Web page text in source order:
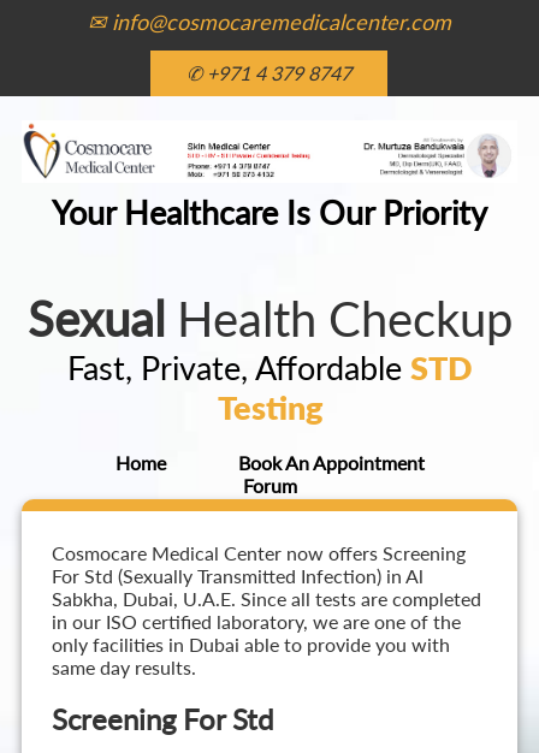
✉ info@cosmocaremedicalcenter.com
✆ +971 4 379 8747
Your Healthcare Is Our Priority
Sexual Health Checkup
Fast, Private, Affordable STD
Testing
Home
Book An Appointment
Forum
Cosmocare Medical Center now offers Screening
For Std (Sexually Transmitted Infection) in Al
Sabkha, Dubai, U.A.E. Since all tests are completed
in our ISO certified laboratory, we are one of the
only facilities in Dubai able to provide you with
same day results.
Screening For Std